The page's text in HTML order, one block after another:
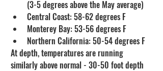
(3-5 degrees above the May average)
Central Coast: 58-62 degrees F
Monterey Bay: 53-56 degrees F
Northern California: 50-54 degrees F
At depth, temperatures are running
similarly above normal - 30-50 foot depth